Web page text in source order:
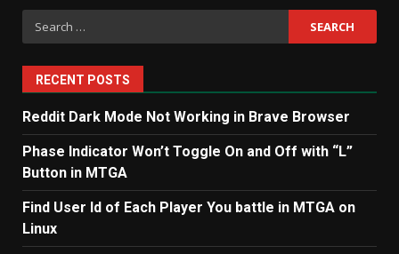
pagination
Search
for:
RECENT POSTS
Reddit Dark Mode Not Working in Brave Browser
Phase Indicator Won’t Toggle On and Off with “L”
Button in MTGA
Find User Id of Each Player You battle in MTGA on
Linux